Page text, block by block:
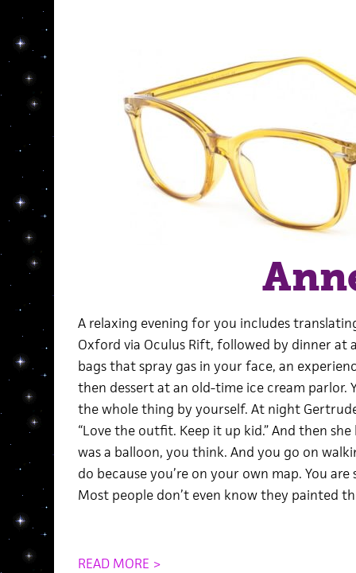
A relaxing evening for you includes
Oxford via Oculus Rift, followed by dinner at
bags that spray gas in your face, an
then dessert at an old-time ice cream parlor.
the whole thing by yourself. At night
“Love the outfit. Keep it up kid.” And then
was a balloon, you think. And you go on
do because you’re on your own map. You
Most people don’t even know they painted
READ MORE >